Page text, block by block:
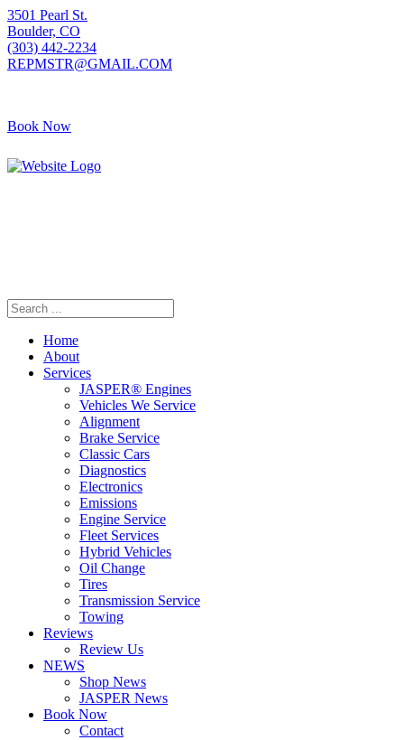
3501 Pearl St.
Boulder, CO
(303) 442-2234
REPMSTR@GMAIL.COM
Book Now
Home
About
Services
JASPER® Engines
Vehicles We Service
Alignment
Brake Service
Classic Cars
Diagnostics
Electronics
Emissions
Engine Service
Fleet Services
Hybrid Vehicles
Oil Change
Tires
Transmission Service
Towing
Reviews
Review Us
NEWS
Shop News
JASPER News
Book Now
Contact